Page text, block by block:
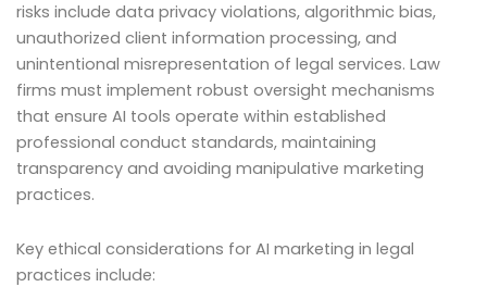
risks include data privacy violations, algorithmic bias,
unauthorized client information processing, and
unintentional misrepresentation of legal services. Law
firms must implement robust oversight mechanisms
that ensure AI tools operate within established
professional conduct standards, maintaining
transparency and avoiding manipulative marketing
practices.
Key ethical considerations for AI marketing in legal
practices include: